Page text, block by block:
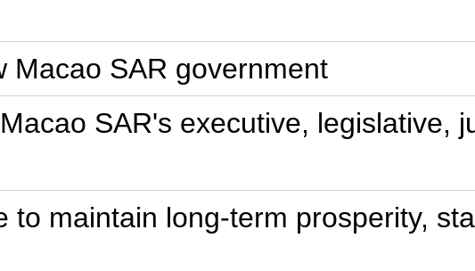
Macao SAR government
SAR's executive, legislative,
maintain long-term prosperity,